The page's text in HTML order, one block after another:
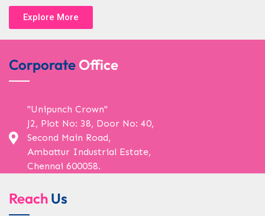
Explore More
Corporate Office
"Unipunch Crown"
J2, Plot No: 38, Door No: 40,
Second Main Road,
Ambattur Industrial Estate,
Chennai 600058.
Reach Us